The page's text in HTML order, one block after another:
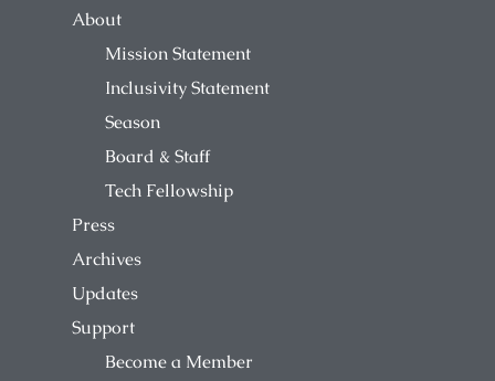
About
Mission Statement
Inclusivity Statement
Season
Board & Staff
Tech Fellowship
Press
Archives
Updates
Support
Become a Member